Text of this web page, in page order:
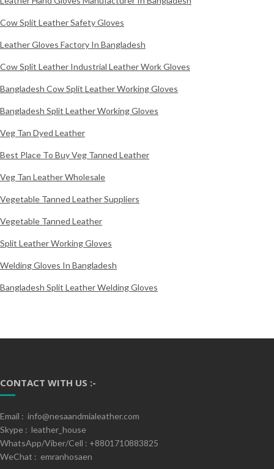
Cow Split Leather Safety Gloves
Leather Gloves Factory In Bangladesh
Cow Split Leather Industrial Leather Work Gloves
Bangladesh Cow Split Leather Working Gloves
Bangladesh Split Leather Working Gloves
Veg Tan Dyed Leather
Best Place To Buy Veg Tanned Leather
Veg Tan Leather Wholesale
Vegetable Tanned Leather Suppliers
Vegetable Tanned Leather
Split Leather Working Gloves
Welding Gloves In Bangladesh
Bangladesh Split Leather Welding Gloves
CONTACT WITH US :-
Email : info@nesaandmialeather.com
Skype : leather_house
WhatsApp/Viber/Cell : +8801710883825
WeChat : emranhosaen